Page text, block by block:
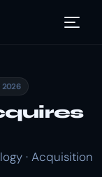
2026
· Acquisition